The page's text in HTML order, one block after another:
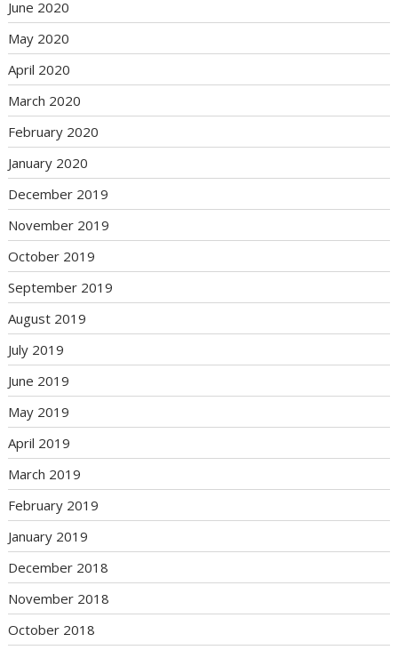
June 2020
May 2020
April 2020
March 2020
February 2020
January 2020
December 2019
November 2019
October 2019
September 2019
August 2019
July 2019
June 2019
May 2019
April 2019
March 2019
February 2019
January 2019
December 2018
November 2018
October 2018